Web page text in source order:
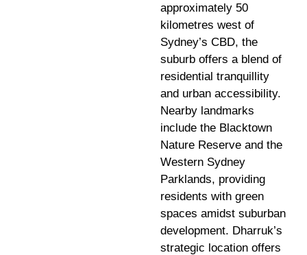
approximately 50
kilometres west of
Sydney’s CBD, the
suburb offers a blend of
residential tranquillity
and urban accessibility.
Nearby landmarks
include the Blacktown
Nature Reserve and the
Western Sydney
Parklands, providing
residents with green
spaces amidst suburban
development. Dharruk’s
strategic location offers